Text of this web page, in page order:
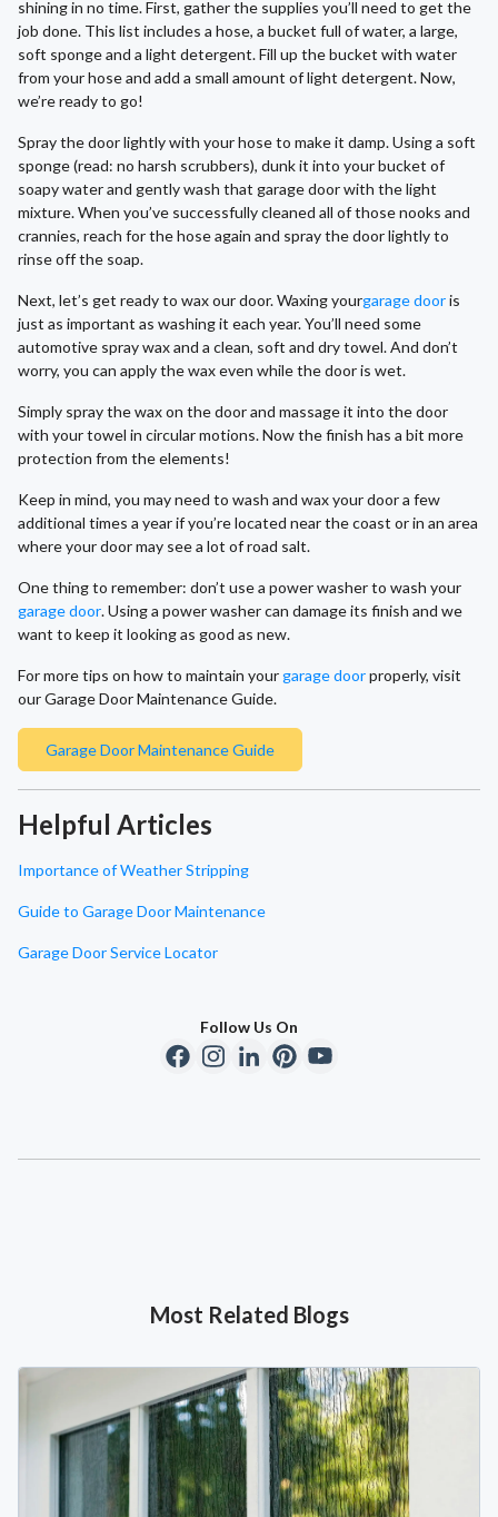
shining in no time. First, gather the supplies you’ll need to get the
job done. This list includes a hose, a bucket full of water, a large,
soft sponge and a light detergent. Fill up the bucket with water
from your hose and add a small amount of light detergent. Now,
we’re ready to go!
Spray the door lightly with your hose to make it damp. Using a soft
sponge (read: no harsh scrubbers), dunk it into your bucket of
soapy water and gently wash that garage door with the light
mixture. When you’ve successfully cleaned all of those nooks and
crannies, reach for the hose again and spray the door lightly to
rinse off the soap.
Next, let’s get ready to wax our door. Waxing yourgarage dooris
just as important as washing it each year. You’ll need some
automotive spray wax and a clean, soft and dry towel. And don’t
worry, you can apply the wax even while the door is wet.
Simply spray the wax on the door and massage it into the door
with your towel in circular motions. Now the finish has a bit more
protection from the elements!
Keep in mind, you may need to wash and wax your door a few
additional times a year if you’re located near the coast or in an area
where your door may see a lot of road salt.
One thing to remember: don’t use a power washer to wash your
garage door. Using a power washer can damage its finish and we
want to keep it looking as good as new.
For more tips on how to maintain yourgarage doorproperly, visit
our Garage Door Maintenance Guide.
Garage Door Maintenance Guide
Helpful Articles
Importance of Weather Stripping
Guide to Garage Door Maintenance
Garage Door Service Locator
Follow Us On
Most Related Blogs